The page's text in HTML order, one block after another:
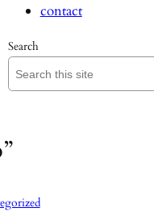
contact
Search